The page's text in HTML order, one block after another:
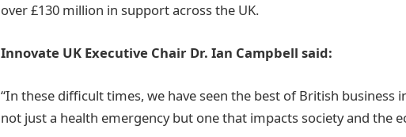
over £130 million in support across the UK.
Innovate UK Executive Chair Dr. Ian Campbell said:
“In these difficult times, we have seen the best of British business
not just a health emergency but one that impacts society and the